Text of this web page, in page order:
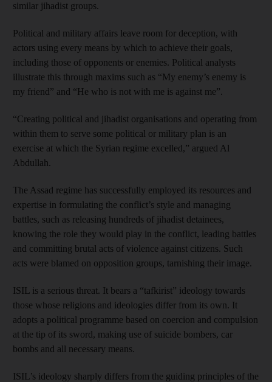
similar jihadist groups.
Political and military affairs leave room for deception, with
actors using every means by which to achieve their goals,
including those of opponents or enemies. Political analysts
illustrate this through maxims such as “My enemy’s enemy is
my friend” and “He who is not with me is against me”.
“Creating political and jihadist organisations and operating from
within them to serve some political or military plan is an
exercise at which the Syrian regime excelled,” argued Al
Abdullah.
The Assad regime has successfully employed its resources and
expertise in formulating the conflict’s style and managing
battles, such as releasing hundreds of jihadist detainees,
knowing the role they would play in the conflict, leading battles
and committing brutal acts of violence against citizens. Such
acts were blamed on opposition groups, tarnishing their image.
ISIL is a serious threat. It bears a “tafkirist” ideology towards
those whose religions and ideologies differ from its own. It
adopts a political programme based on coercion and compulsion
at the tip of its sword, making use of suicide bombers, car
bombs and all necessary means.
ISIL’s ideology sharply differs from the guiding principles of the